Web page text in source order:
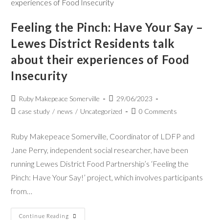
Feeling the Pinch: Have Your Say –
Lewes District Residents talk
about their experiences of Food
Insecurity
Ruby Makepeace Somerville
29/06/2023
case study / news / Uncategorized 0 Comments
Ruby Makepeace Somerville, Coordinator of LDFP and
Jane Perry, independent social researcher, have been
running Lewes District Food Partnership’s ‘Feeling the
Pinch: Have Your Say!’ project, which involves participants
from…
Continue Reading